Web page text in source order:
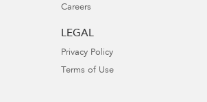
Careers
LEGAL
Privacy Policy
Terms of Use